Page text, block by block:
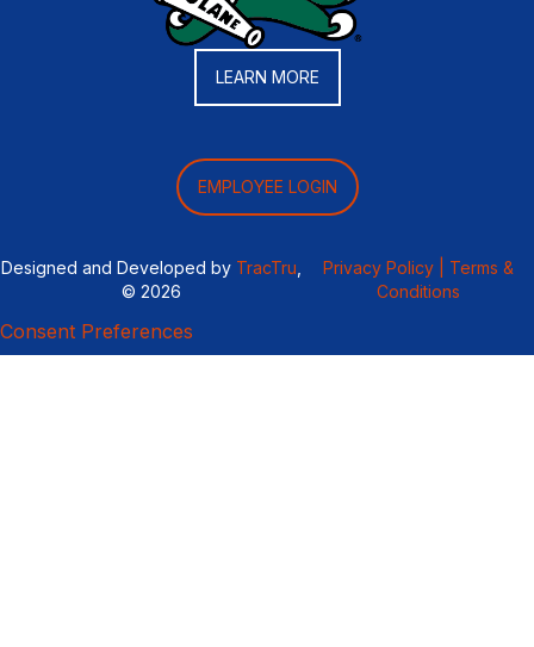
LEARN MORE
EMPLOYEE LOGIN
Designed and Developed by TracTru
© 2026
Privacy Policy |
Terms &
Conditions
Consent Preferences